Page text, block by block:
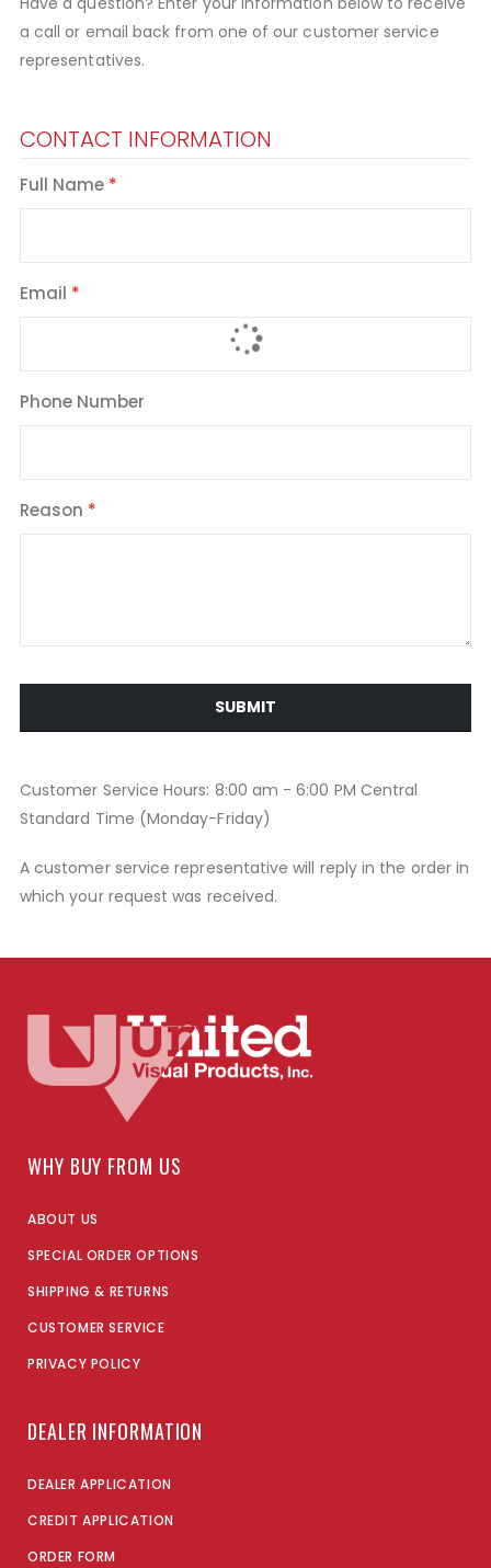
a call or email back from one of our customer service
representatives.
CONTACT INFORMATION
Full Name
Email
Phone Number
Reason
SUBMIT
Customer Service Hours: 8:00 am - 6:00 PM Central
Standard Time (Monday-Friday)
A customer service representative will reply in the order in
which your request was received.
WHY BUY FROM US
ABOUT US
SPECIAL ORDER OPTIONS
SHIPPING & RETURNS
CUSTOMER SERVICE
PRIVACY POLICY
DEALER INFORMATION
DEALER APPLICATION
CREDIT APPLICATION
ORDER FORM